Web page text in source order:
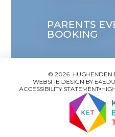
PARENTS
BOOKING
© 2026 HUGHENDEN
WEBSITE DESIGN BY
ACCESSIBILITY STATEMENT